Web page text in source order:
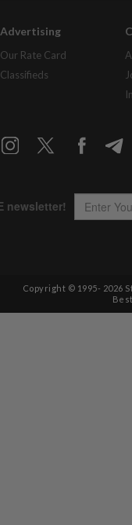
Advertising
Our Rate Card
Classifieds
Copyright © 1995- 2026